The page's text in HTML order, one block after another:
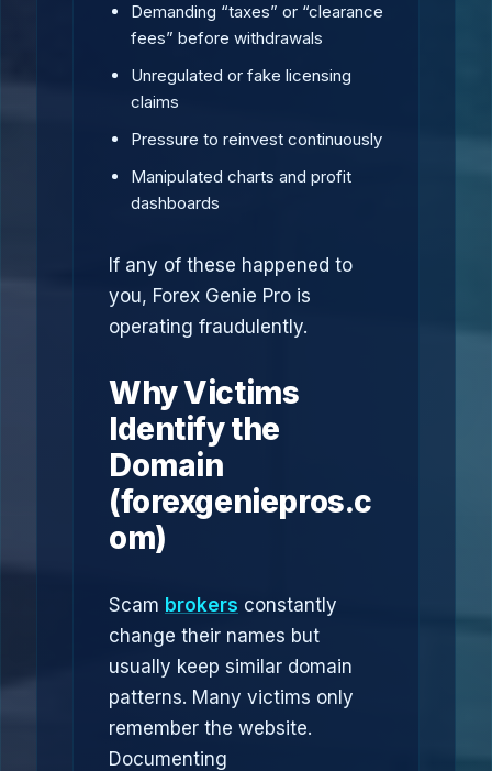
Demanding “taxes” or “clearance
fees” before withdrawals
Unregulated or fake licensing
claims
Pressure to reinvest continuously
Manipulated charts and profit
dashboards
If any of these happened to
you, Forex Genie Pro is
operating fraudulently.
Why Victims
Identify the
Domain
(forexgeniepros.c
om)
Scam brokers constantly
change their names but
usually keep similar domain
patterns. Many victims only
remember the website.
Documenting